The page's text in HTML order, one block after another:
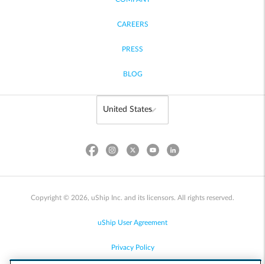
CAREERS
PRESS
BLOG
Copyright © 2026, uShip Inc. and its licensors. All rights reserved.
uShip User Agreement
Privacy Policy